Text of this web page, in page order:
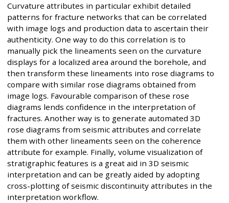
Curvature attributes in particular exhibit detailed
patterns for fracture networks that can be correlated
with image logs and production data to ascertain their
authenticity. One way to do this correlation is to
manually pick the lineaments seen on the curvature
displays for a localized area around the borehole, and
then transform these lineaments into rose diagrams to
compare with similar rose diagrams obtained from
image logs. Favourable comparison of these rose
diagrams lends confidence in the interpretation of
fractures. Another way is to generate automated 3D
rose diagrams from seismic attributes and correlate
them with other lineaments seen on the coherence
attribute for example. Finally, volume visualization of
stratigraphic features is a great aid in 3D seismic
interpretation and can be greatly aided by adopting
cross-plotting of seismic discontinuity attributes in the
interpretation workflow.